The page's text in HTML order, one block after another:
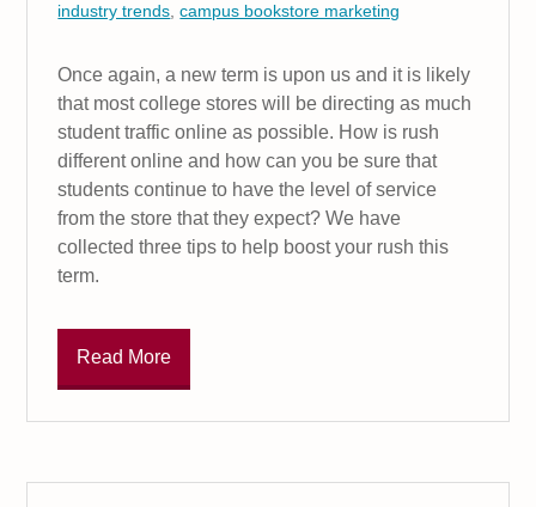
industry trends,campus bookstore marketing
Once again, a new term is upon us and it is likely
that most college stores will be directing as much
student traffic online as possible. How is rush
different online and how can you be sure that
students continue to have the level of service
from the store that they expect? We have
collected three tips to help boost your rush this
term.
Read More